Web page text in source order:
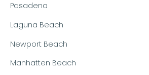
Pasadena
Laguna Beach
Newport Beach
Manhatten Beach